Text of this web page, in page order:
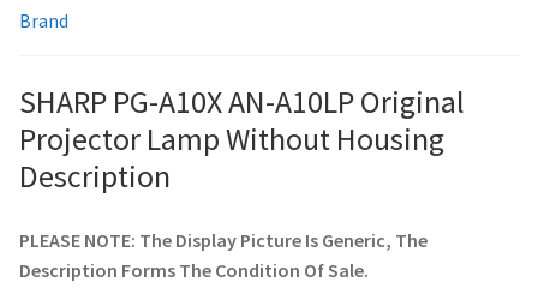
sony-projector-lamps
viewsonic-projector-lamps
About
Brand
SHARP PG-A10X AN-A10LP Original
Projector Lamp Without Housing
Description
PLEASE NOTE: The Display Picture Is Generic, The
Description Forms The Condition Of Sale.